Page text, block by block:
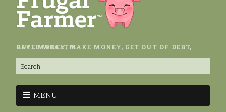
SAVE MONEY, MAKE MONEY, GET OUT OF DEBT, BUILD WEALTH.
MENU